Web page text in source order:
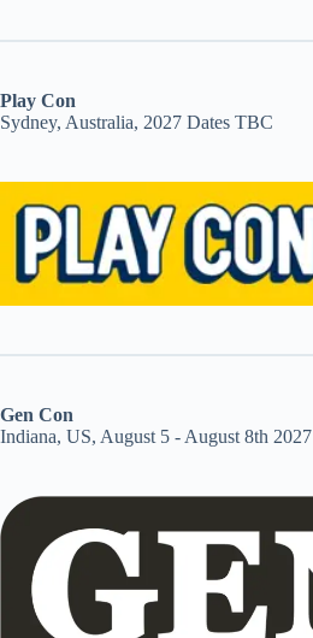
Play Con
Sydney, Australia, 2027 Dates TBC
Gen Con
Indiana, US, August 5 - August 8th 2027